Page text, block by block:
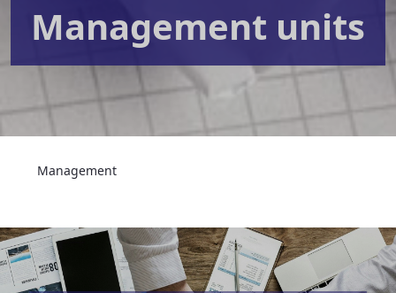
Management units
Management